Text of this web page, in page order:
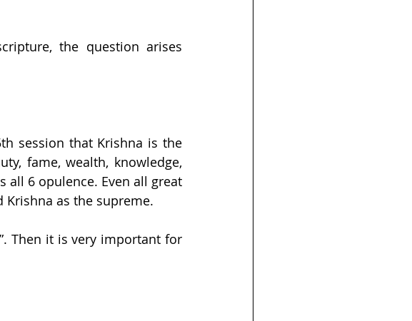
the question arises
session that Krishna is the
fame, wealth, knowledge,
all 6 opulence. Even all great
Krishna as the supreme.
Then it is very important for